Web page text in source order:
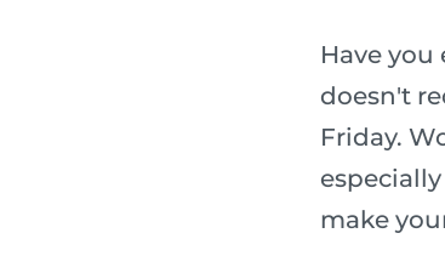
Have
doesn't
Friday.
make